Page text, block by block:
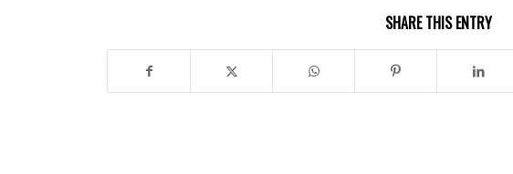
SHARE THIS ENTRY